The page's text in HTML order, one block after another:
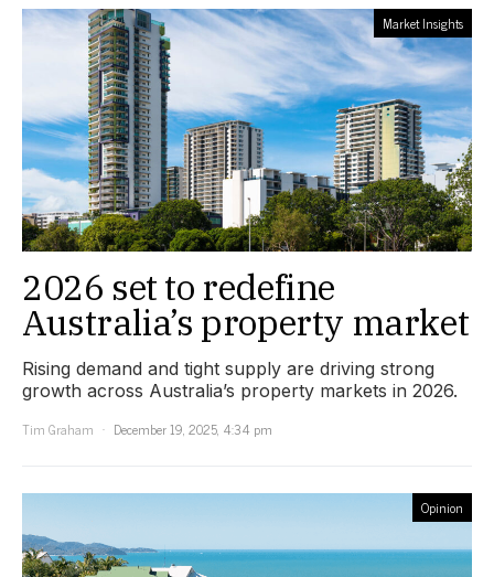
Market Insights
2026 set to redefine
Australia’s property market
Rising demand and tight supply are driving strong
growth across Australia’s property markets in 2026.
Tim Graham
December 19, 2025, 4:34 pm
Opinion